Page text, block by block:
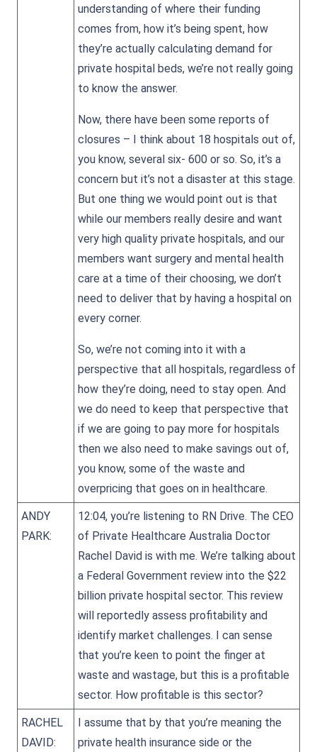
understanding of where their funding
comes from, how it’s being spent, how
they’re actually calculating demand for
private hospital beds, we’re not really going
to know the answer.
Now, there have been some reports of
closures – I think about 18 hospitals out of,
you know, several six- 600 or so. So, it’s a
concern but it’s not a disaster at this stage.
But one thing we would point out is that
while our members really desire and want
very high quality private hospitals, and our
members want surgery and mental health
care at a time of their choosing, we don’t
need to deliver that by having a hospital on
every corner.
So, we’re not coming into it with a
perspective that all hospitals, regardless of
how they’re doing, need to stay open. And
we do need to keep that perspective that
if we are going to pay more for hospitals
then we also need to make savings out of,
you know, some of the waste and
overpricing that goes on in healthcare.
ANDY
PARK:
12:04, you’re listening to RN Drive. The CEO
of Private Healthcare Australia Doctor
Rachel David is with me. We’re talking about
a Federal Government review into the $22
billion private hospital sector. This review
will reportedly assess profitability and
identify market challenges. I can sense
that you’re keen to point the finger at
waste and wastage, but this is a profitable
sector. How profitable is this sector?
RACHEL
DAVID:
I assume that by that you’re meaning the
private health insurance side or the